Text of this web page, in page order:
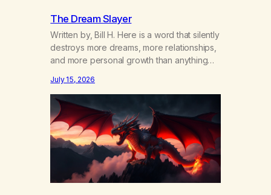
The Dream Slayer
Written by, Bill H. Here is a word that silently
destroys more dreams, more relationships,
and more personal growth than anything
happens in your body when you hear
yourself or hear someone else say, I’ll try.
There’s a softening, there’s a pulling back,
an energetic step away from a…
July 15, 2026